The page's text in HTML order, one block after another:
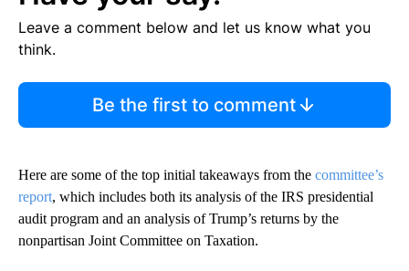
Leave a comment below and let us know what you
think.
Be the first to comment
Here are some of the top initial takeaways from the committee’s
report, which includes both its analysis of the IRS presidential
audit program and an analysis of Trump’s returns by the
nonpartisan Joint Committee on Taxation.